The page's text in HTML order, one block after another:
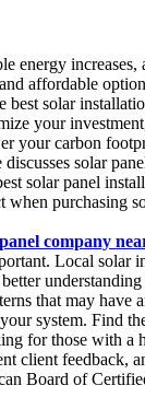
energy
affordable
best solar
your
your carbon
solar
solar panel
when purchasing
company
Local solar
that may have
system. Find
for those with a
client feedback,
Board of